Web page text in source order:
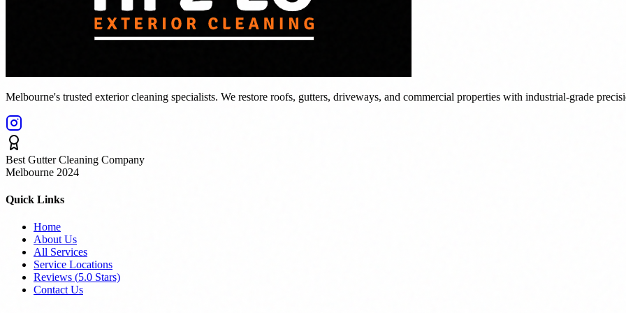
Melbourne's trusted exterior cleaning specialists. We restore roofs, gutters, driveways, and commercial properties with industrial-grade
Best Gutter Cleaning Company
Melbourne 2024
Quick Links
Home
About Us
All Services
Service Locations
Reviews (5.0 Stars)
Contact Us